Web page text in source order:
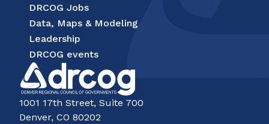
DRCOG Jobs
Data, Maps & Modeling
Leadership
DRCOG events
1001 17th Street, Suite 700
Denver, CO 80202